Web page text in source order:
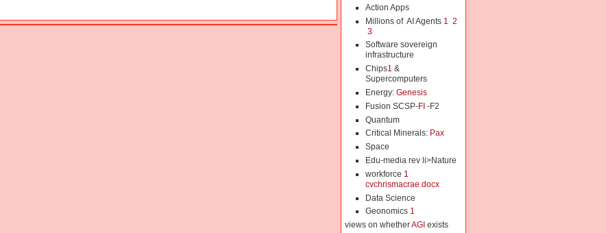
Action Apps
Millions of AI Agents 1
2
3
Software sovereign
infrastructure
Chips1 &
Supercomputers
Energy: Genesis
Fusion SCSP-FI-F2
Quantum
Critical Minerals: Pax
Space
Edu-media rev li>Nature
workforce 1
cvchrismacrae.docx
Data Science
Geonomics 1
views on whetherAGI exists